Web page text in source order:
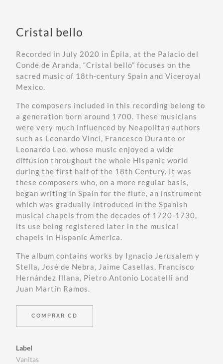
Cristal bello
Recorded in July 2020 in Épila, at the Palacio del
Conde de Aranda, “Cristal bello” focuses on the
sacred music of 18th-century Spain and Viceroyal
Mexico.
The composers included in this recording belong to
a generation born around 1700. These musicians
were very much influenced by Neapolitan authors
such as Leonardo Vinci, Francesco Durante or
Leonardo Leo, whose music enjoyed a wide
diffusion throughout the whole Hispanic world
during the first half of the 18th Century. It was
these composers who, on a more regular basis,
began writing in Spain for the flute, an instrument
which was gradually introduced in the Spanish
musical chapels from the decades of 1720-1730,
its use being registered later in the musical
chapels in Hispanic America.
The album contains works by Ignacio Jerusalem y
Stella, José de Nebra, Jaime Casellas, Francisco
Hernández Illana, Pietro Antonio Locatelli and
Juan Martín Ramos.
COMPRAR CD
Label
Vanitas